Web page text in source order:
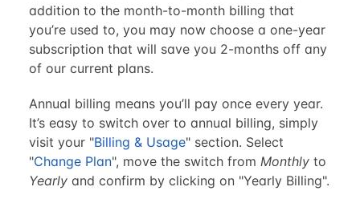
addition to the month-to-month billing that
you’re used to, you may now choose a one-year
subscription that will save you 2-months off any
of our current plans.
Annual billing means you’ll pay once every year.
It’s easy to switch over to annual billing, simply
visit your "Billing & Usage" section. Select
"Change Plan", move the switch from Monthlyto
Yearlyand confirm by clicking on "Yearly Billing".